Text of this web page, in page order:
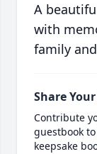
A
with
family
Share
Contribute
guestbook
keepsake